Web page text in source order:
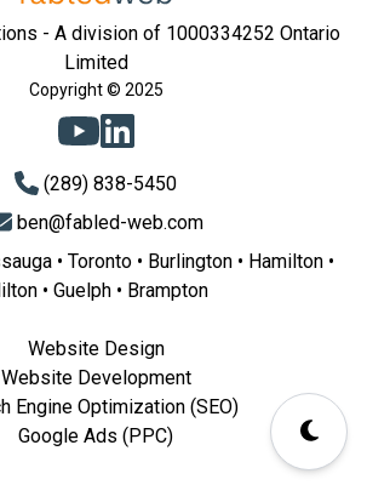
- A division of 1000334252 Ontario
Limited
Copyright © 2025
(289) 838-5450
ben@fabled-web.com
• Toronto• Burlington• Hamilton•
• Guelph• Brampton
Website Design
Website Development
Engine Optimization (SEO)
Google Ads (PPC)